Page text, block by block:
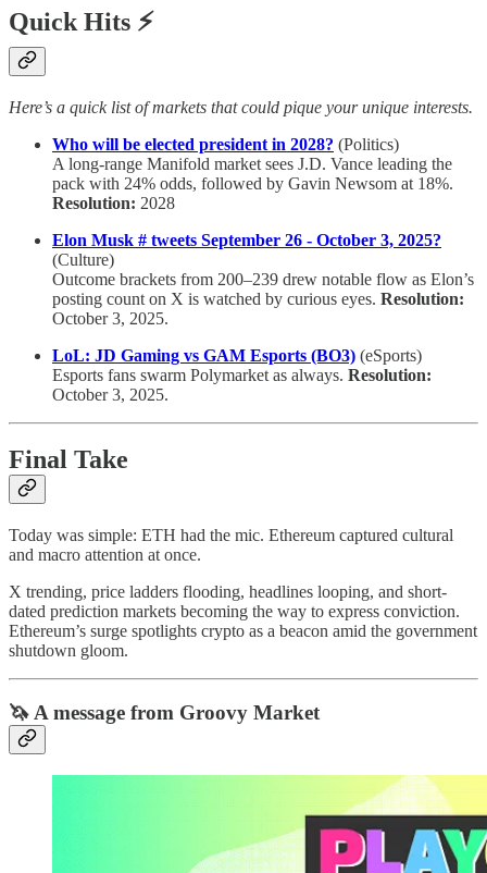
Quick Hits ⚡
Here’s a quick list of markets that could pique your unique interests.
Who will be elected president in 2028? (Politics)
A long-range Manifold market sees J.D. Vance leading the
pack with 24% odds, followed by Gavin Newsom at 18%.
Resolution: 2028
Elon Musk # tweets September 26 - October 3, 2025?
(Culture)
Outcome brackets from 200–239 drew notable flow as Elon’s
posting count on X is watched by curious eyes. Resolution:
October 3, 2025.
LoL: JD Gaming vs GAM Esports (BO3) (eSports)
Esports fans swarm Polymarket as always. Resolution:
October 3, 2025.
Final Take
Today was simple: ETH had the mic. Ethereum captured cultural
and macro attention at once.
X trending, price ladders flooding, headlines looping, and short-
dated prediction markets becoming the way to express conviction.
Ethereum’s surge spotlights crypto as a beacon amid the government
shutdown gloom.
🦄 A message from Groovy Market